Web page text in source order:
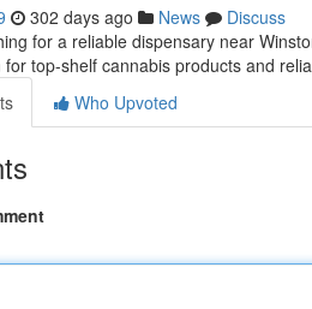
302 days ago News
Discuss
for a reliable dispensary near
top-shelf cannabis products and
Who Upvoted